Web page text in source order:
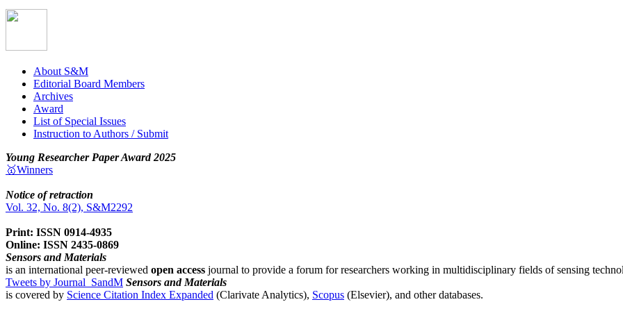
About S&M
Editorial Board Members
Archives
Award
List of Special Issues
Instruction to Authors / Submit
Young Researcher Paper Award 2025
🥇Winners
Notice of retraction
Vol. 32, No. 8(2), S&M2292
Print: ISSN 0914-4935
Online: ISSN 2435-0869
Sensors and Materials
is an international peer-reviewed open access journal to provide a forum for researchers working in multidisciplinary fields of sensing
Tweets by Journal_SandM Sensors and Materials
is covered by Science Citation Index Expanded (Clarivate Analytics), Scopus (Elsevier), and other databases.